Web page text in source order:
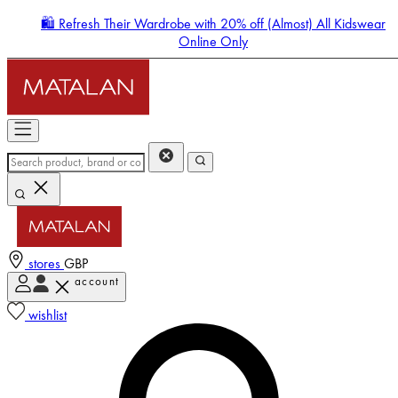
🛍️ Refresh Their Wardrobe with 20% off (Almost) All Kidswear
Online Only
stores GBP
account
wishlist